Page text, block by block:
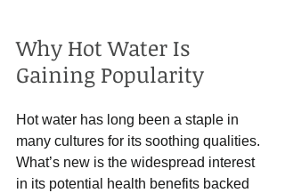
Why Hot Water Is
Gaining Popularity
Hot water has long been a staple in
many cultures for its soothing qualities.
What’s new is the widespread interest
in its potential health benefits backed